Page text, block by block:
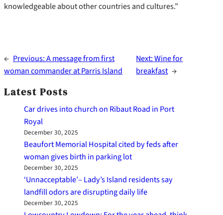
knowledgeable about other countries and cultures.”
← Previous:A message from first
woman commander at Parris Island
Next:Wine for
breakfast →
Latest Posts
Car drives into church on Ribaut Road in Port
Royal
December 30, 2025
Beaufort Memorial Hospital cited by feds after
woman gives birth in parking lot
December 30, 2025
‘Unnacceptable’– Lady’s Island residents say
landfill odors are disrupting daily life
December 30, 2025